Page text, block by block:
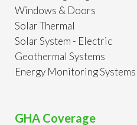
Windows & Doors
Solar Thermal
Solar System - Electric
Geothermal Systems
Energy Monitoring Systems
GHA Coverage